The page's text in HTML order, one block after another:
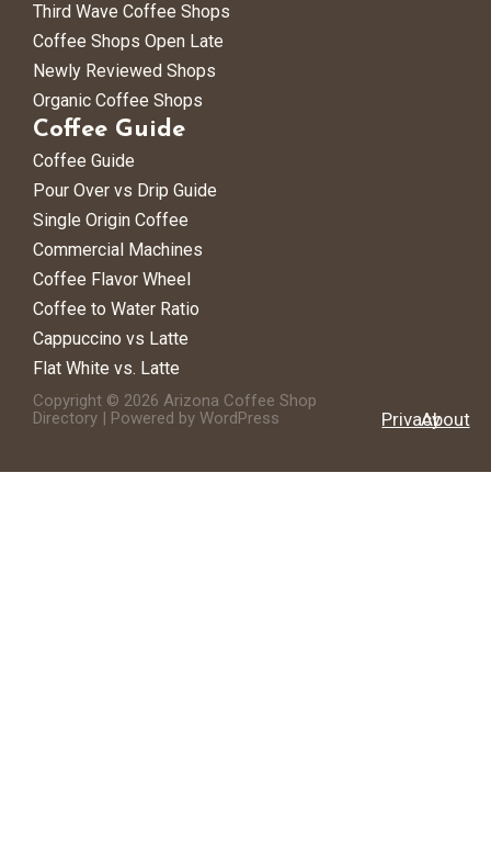
Third Wave Coffee Shops
Coffee Shops Open Late
Newly Reviewed Shops
Organic Coffee Shops
Coffee Guide
Coffee Guide
Pour Over vs Drip Guide
Single Origin Coffee
Commercial Machines
Coffee Flavor Wheel
Coffee to Water Ratio
Cappuccino vs Latte
Flat White vs. Latte
Copyright © 2026 Arizona Coffee Shop
Directory | Powered by WordPress
PrivacyAbout